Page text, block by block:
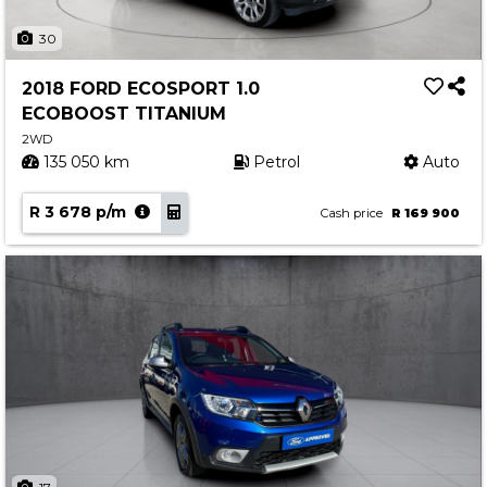
30
2018 FORD ECOSPORT 1.0
ECOBOOST TITANIUM
2WD
135 050 km Petrol Auto
R 3 678 p/m Cash price R 169 900